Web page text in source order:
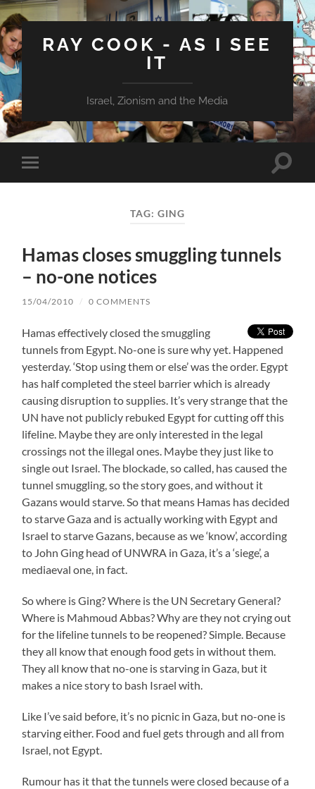
RAY COOK - AS I SEE
IT
Israel, Zionism and the Media
Toggle
mobile
Toggle
TAG: GING
Hamas closes smuggling tunnels
– no-one notices
15/04/2010 / 0 COMMENTS
Hamas effectively closed the smuggling
tunnels from Egypt. No-one is sure why yet. Happened
yesterday. ‘Stop using them or else’ was the order. Egypt
has half completed the steel barrier which is already
causing disruption to supplies. It’s very strange that the
UN have not publicly rebuked Egypt for cutting off this
lifeline. Maybe they are only interested in the legal
crossings not the illegal ones. Maybe they just like to
single out Israel. The blockade, so called, has caused the
tunnel smuggling, so the story goes, and without it
Gazans would starve. So that means Hamas has decided
to starve Gaza and is actually working with Egypt and
Israel to starve Gazans, because as we ‘know’, according
to John Ging head of UNWRA in Gaza, it’s a ‘siege’, a
mediaeval one, in fact.
So where is Ging? Where is the UN Secretary General?
Where is Mahmoud Abbas? Why are they not crying out
for the lifeline tunnels to be reopened? Simple. Because
they all know that enough food gets in without them.
They all know that no-one is starving in Gaza, but it
makes a nice story to bash Israel with.
Like I’ve said before, it’s no picnic in Gaza, but no-one is
starving either. Food and fuel gets through and all from
Israel, not Egypt.
Rumour has it that the tunnels were closed because of a